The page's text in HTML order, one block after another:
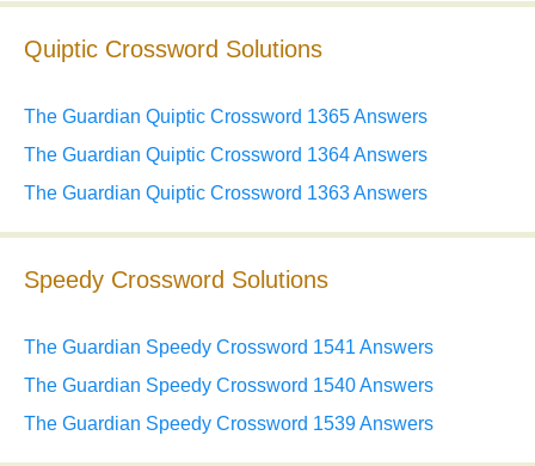
Quiptic Crossword Solutions
The Guardian Quiptic Crossword 1365 Answers
The Guardian Quiptic Crossword 1364 Answers
The Guardian Quiptic Crossword 1363 Answers
Speedy Crossword Solutions
The Guardian Speedy Crossword 1541 Answers
The Guardian Speedy Crossword 1540 Answers
The Guardian Speedy Crossword 1539 Answers